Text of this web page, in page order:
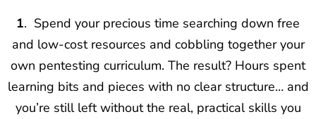
1. Spend your precious time searching down free
and low-cost resources and cobbling together your
own pentesting curriculum. The result? Hours spent
learning bits and pieces with no clear structure… and
you’re still left without the real, practical skills you